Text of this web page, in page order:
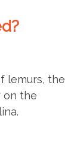
lemurs, the
on the